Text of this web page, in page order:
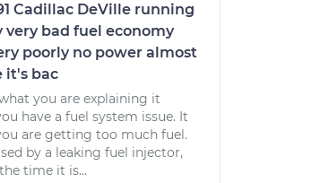
Cadillac DeVille running
very bad fuel economy
poorly no power almost
it's bac
you are explaining it
have a fuel system issue. It
are getting too much fuel.
by a leaking fuel injector,
time it is...